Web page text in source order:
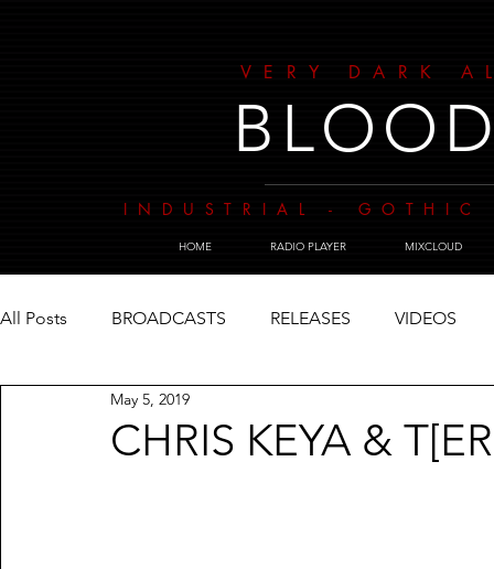
VERY DARK
INDUSTRIAL -
HOME RADIO PLAYER MIXCLOUD
All Posts BROADCASTS RELEASES VIDEOS
CHRIS KEYA &
May 5, 2019